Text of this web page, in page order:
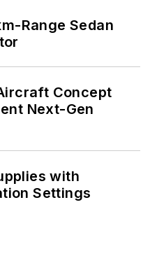
Range Sedan
Concept
Next-Gen
with
Settings